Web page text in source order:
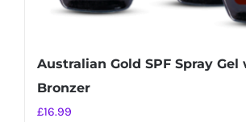
Australian Gold SPF Spray Gel
Bronzer
£16.99